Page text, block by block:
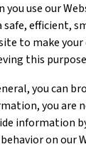
you use our
safe, efficient,
to make
this
you can
you are
information
on our
Course
Course